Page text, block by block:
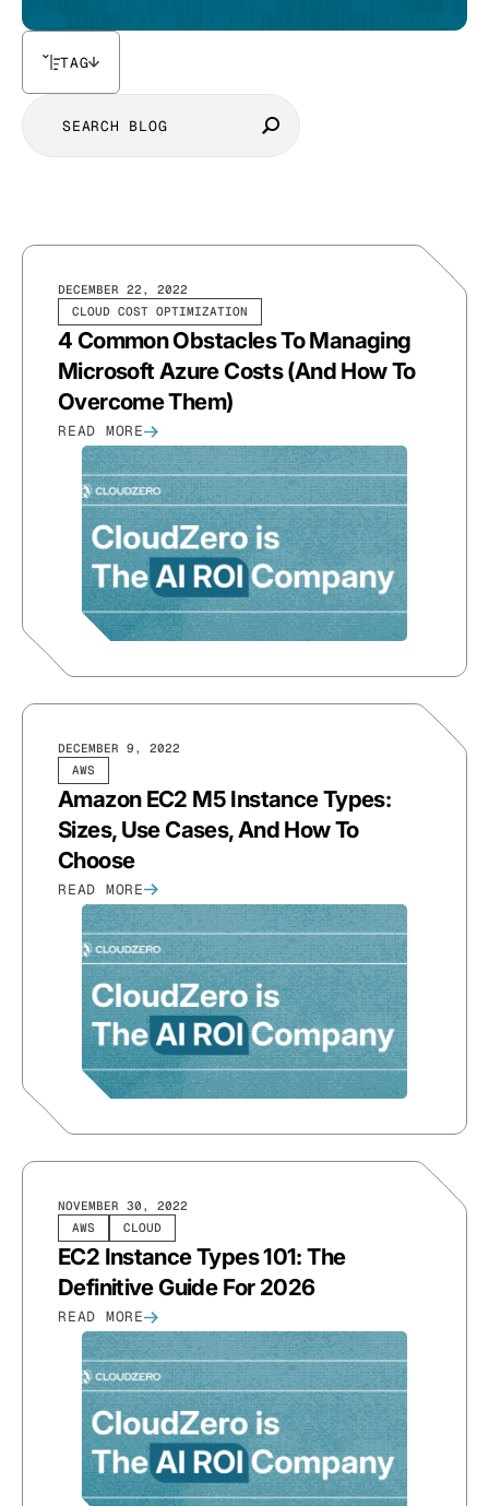
TAG
CLOUD COST OPTIMIZATION
DECEMBER 22, 2022
4 Common Obstacles To Managing
Microsoft Azure Costs (And How To
Overcome Them)
READ MORE
AWS
DECEMBER 9, 2022
Amazon EC2 M5 Instance Types:
Sizes, Use Cases, And How To
Choose
READ MORE
AWS CLOUD
NOVEMBER 30, 2022
EC2 Instance Types 101: The
Definitive Guide For 2026
READ MORE